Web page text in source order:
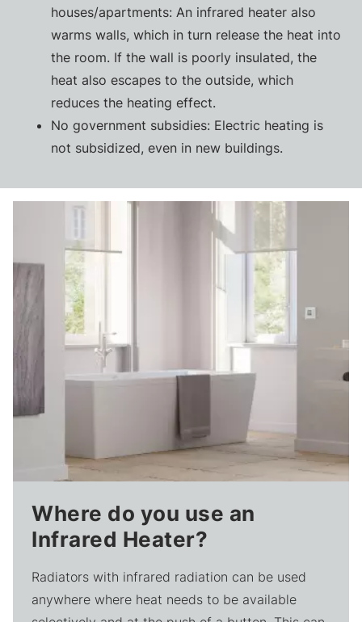
houses/apartments: An infrared heater also
warms walls, which in turn release the heat into
the room. If the wall is poorly insulated, the
heat also escapes to the outside, which
reduces the heating effect.
No government subsidies: Electric heating is
not subsidized, even in new buildings.
Where do you use an
Infrared Heater?
Radiators with infrared radiation can be used
anywhere where heat needs to be available